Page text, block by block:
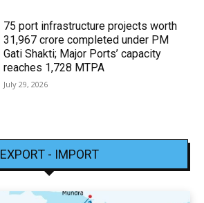
75 port infrastructure projects worth
₹31,967 crore completed under PM
Gati Shakti; Major Ports’ capacity
reaches 1,728 MTPA
July 29, 2026
EXPORT - IMPORT